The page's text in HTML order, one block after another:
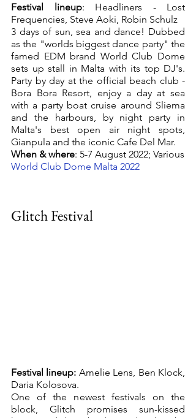
Festival lineup: Headliners - Lost
Frequencies, Steve Aoki, Robin Schulz
3 days of sun, sea and dance! Dubbed
as the "worlds biggest dance party" the
famed EDM brand World Club Dome
sets up stall in Malta with its top DJ's.
Party by day at the official beach club -
Bora Bora Resort, enjoy a day at sea
with a party boat cruise around Sliema
and the harbours, by night party in
Malta's best open air night spots,
Gianpula and the iconic Cafe Del Mar.
When & where: 5-7 August 2022; Various
World Club Dome Malta 2022
Glitch Festival
Festival lineup: Amelie Lens, Ben Klock,
Daria Kolosova.
One of the newest festivals on the
block, Glitch promises sun-kissed